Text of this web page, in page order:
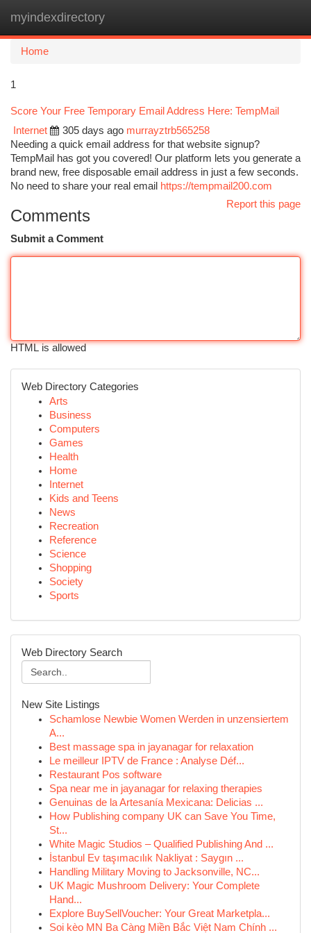
myindexdirectory
Home
1
Score Your Free Temporary Email Address Here: TempMail
Internet
305 days ago murrayztrb565258
Needing a quick email address for that website signup?
TempMail has got you covered! Our platform lets you generate a
brand new, free disposable email address in just a few seconds.
No need to share your real email https://tempmail200.com
Report this page
Comments
Submit a Comment
HTML is allowed
Web Directory Categories
Arts
Business
Computers
Games
Health
Home
Internet
Kids and Teens
News
Recreation
Reference
Science
Shopping
Society
Sports
Web Directory Search
New Site Listings
Schamlose Newbie Women Werden in unzensiertem
A...
Best massage spa in jayanagar for relaxation
Le meilleur IPTV de France : Analyse Déf...
Restaurant Pos software
Spa near me in jayanagar for relaxing therapies
Genuinas de la Artesanía Mexicana: Delicias ...
How Publishing company UK can Save You Time,
St...
White Magic Studios – Qualified Publishing And ...
İstanbul Ev taşımacılık Nakliyat : Saygın ...
Handling Military Moving to Jacksonville, NC...
UK Magic Mushroom Delivery: Your Complete
Hand...
Explore BuySellVoucher: Your Great Marketpla...
Soi kèo MN Ba Càng Miền Bắc Việt Nam Chính ...